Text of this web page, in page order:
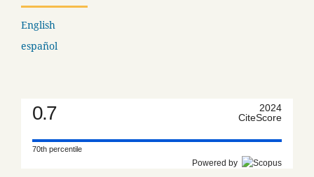
English
español
0.7
2024
CiteScore
70th percentile
Powered by